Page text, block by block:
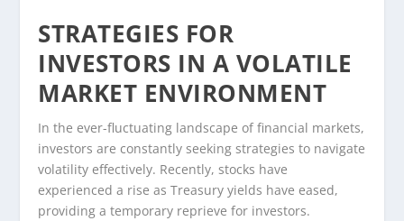
STRATEGIES FOR
INVESTORS IN A VOLATILE
MARKET ENVIRONMENT
In the ever-fluctuating landscape of financial markets,
investors are constantly seeking strategies to navigate
volatility effectively. Recently, stocks have
experienced a rise as Treasury yields have eased,
providing a temporary reprieve for investors.